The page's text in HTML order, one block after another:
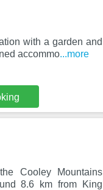
with a garden and
accommo...more
Cooley Mountains
8.6 km from King